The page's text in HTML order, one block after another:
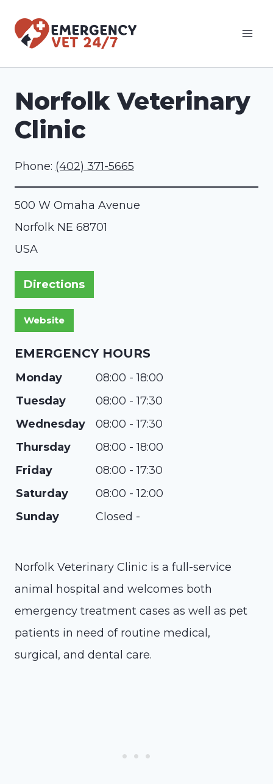
Norfolk Veterinary
Clinic
Phone: (402) 371-5665
500 W Omaha Avenue
Norfolk NE 68701
USA
Directions
EMERGENCY HOURS
Monday
08:00 - 18:00
Tuesday
08:00 - 17:30
Wednesday
08:00 - 17:30
Thursday
08:00 - 18:00
Friday
08:00 - 17:30
Saturday
08:00 - 12:00
Sunday
Closed -
Norfolk Veterinary Clinic is a full-service
animal hospital and welcomes both
emergency treatment cases as well as pet
patients in need of routine medical,
surgical, and dental care.